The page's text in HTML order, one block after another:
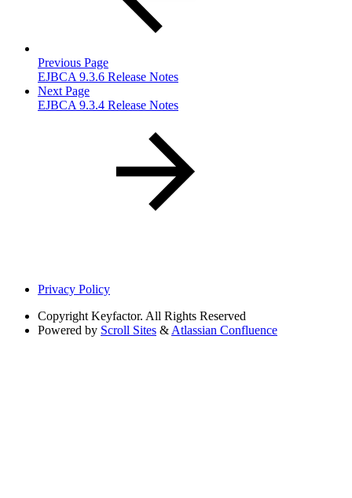
Previous Page
EJBCA 9.3.6 Release Notes
Next Page
EJBCA 9.3.4 Release Notes
Privacy Policy
Copyright Keyfactor. All Rights Reserved
Powered by Scroll Sites & Atlassian Confluence